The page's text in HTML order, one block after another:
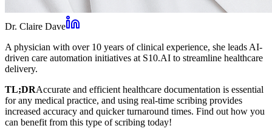
Dr. Claire Dave
A physician with over 10 years of clinical experience, she leads AI-
driven care automation initiatives at S10.AI to streamline healthcare
delivery.
TL;DRAccurate and efficient healthcare documentation is essential
for any medical practice, and using real-time scribing provides
increased accuracy and quicker turnaround times. Find out how you
can benefit from this type of scribing today!